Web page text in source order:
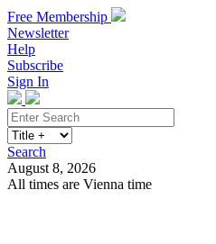
Free Membership
Newsletter
Help
Subscribe
Sign In
Search
August 8, 2026
All times are Vienna time